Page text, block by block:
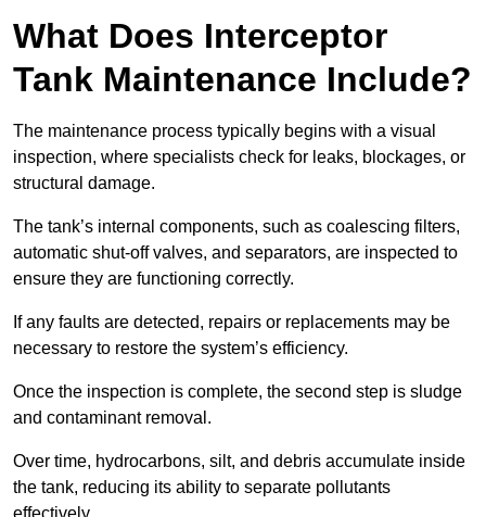
What Does Interceptor
Tank Maintenance Include?
The maintenance process typically begins with a visual
inspection, where specialists check for leaks, blockages, or
structural damage.
The tank’s internal components, such as coalescing filters,
automatic shut-off valves, and separators, are inspected to
ensure they are functioning correctly.
If any faults are detected, repairs or replacements may be
necessary to restore the system’s efficiency.
Once the inspection is complete, the second step is sludge
and contaminant removal.
Over time, hydrocarbons, silt, and debris accumulate inside
the tank, reducing its ability to separate pollutants